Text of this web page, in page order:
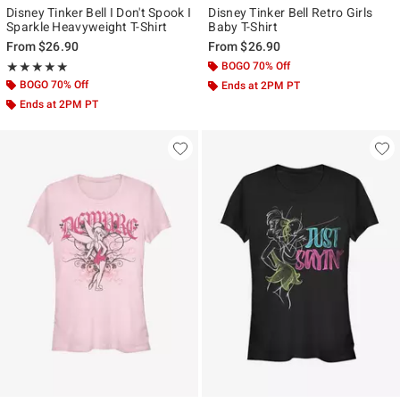
Disney Tinker Bell I Don't Spook I
Sparkle Heavyweight T-Shirt
From$26.90
★★★★★
Rating, 5 out of 5
★★★★★
BOGO 70% Off
Ends at 2PM PT
Disney Tinker Bell Retro Girls
Baby T-Shirt
From$26.90
BOGO 70% Off
Ends at 2PM PT